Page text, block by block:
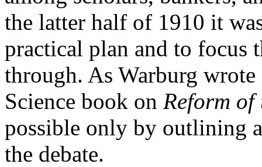
the latter half of 1910 it
practical plan and to focus
through. As Warburg
Science book on Reform of
possible only by outlining
the debate.